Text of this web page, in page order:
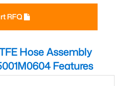
RFQ
Hose Assembly
Features